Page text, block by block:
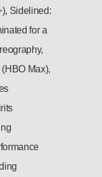
Sidelined:
for a
Max),